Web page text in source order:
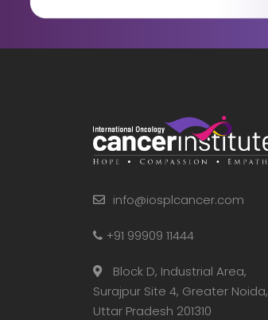
info@iosplcancer.com
+91 99909 11444
Block D, Industrial Area,
Surajpur Site 4, Greater Noida,
Uttar Pradesh 201310